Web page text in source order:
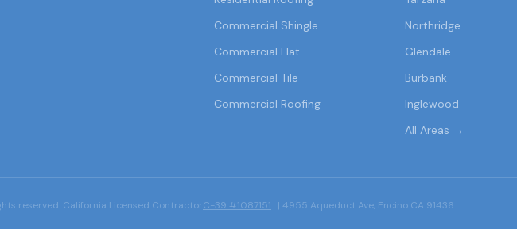
Commercial Shingle
Commercial Flat
Commercial Tile
Commercial Roofing
Northridge
Glendale
Burbank
Inglewood
All Areas →
reserved. California Licensed ContractorC-39 #1087151 . | 4955 Aqueduct Ave, Encino CA 91436